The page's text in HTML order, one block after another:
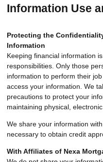
Information Use
Protecting the
Information
Keeping financial information
responsibilities. Only those
information to perform their
access your information. We
precautions to protect your
maintaining physical,
We share your information
necessary to obtain credit
With Affiliates of Nexa